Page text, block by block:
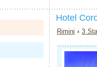
Hotel
Rimini ›3